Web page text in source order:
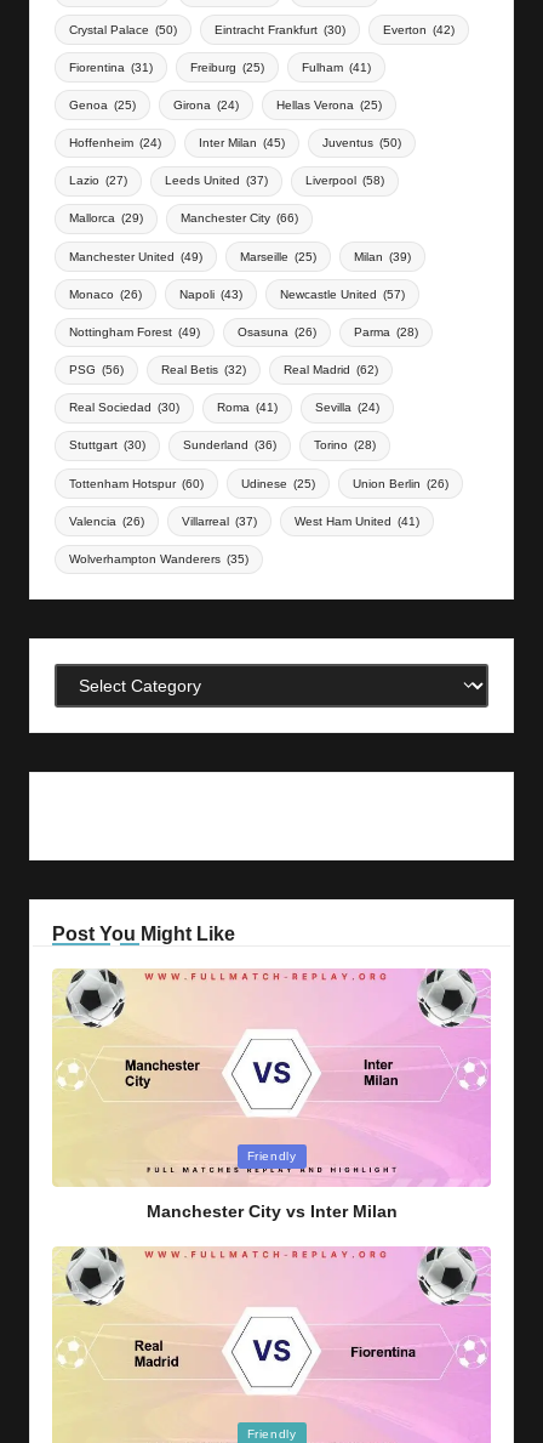
Crystal Palace (50) Eintracht Frankfurt (30) Everton (42)
Fiorentina (31) Freiburg (25) Fulham (41)
Genoa (25) Girona (24) Hellas Verona (25)
Hoffenheim (24) Inter Milan (45) Juventus (50)
Lazio (27) Leeds United (37) Liverpool (58)
Mallorca (29) Manchester City (66)
Manchester United (49) Marseille (25) Milan (39)
Monaco (26) Napoli (43) Newcastle United (57)
Nottingham Forest (49) Osasuna (26) Parma (28)
PSG (56) Real Betis (32) Real Madrid (62)
Real Sociedad (30) Roma (41) Sevilla (24)
Stuttgart (30) Sunderland (36) Torino (28)
Tottenham Hotspur (60) Udinese (25) Union Berlin (26)
Valencia (26) Villarreal (37) West Ham United (41)
Wolverhampton Wanderers (35)
Categories
Post You Might Like
Friendly
Manchester City vs Inter Milan
Friendly